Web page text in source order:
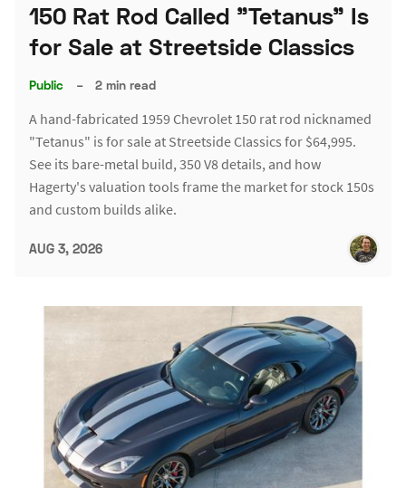
150 Rat Rod Called "Tetanus" Is
for Sale at Streetside Classics
Public – 2 min read
A hand-fabricated 1959 Chevrolet 150 rat rod nicknamed
"Tetanus" is for sale at Streetside Classics for $64,995.
See its bare-metal build, 350 V8 details, and how
Hagerty's valuation tools frame the market for stock 150s
and custom builds alike.
AUG 3, 2026